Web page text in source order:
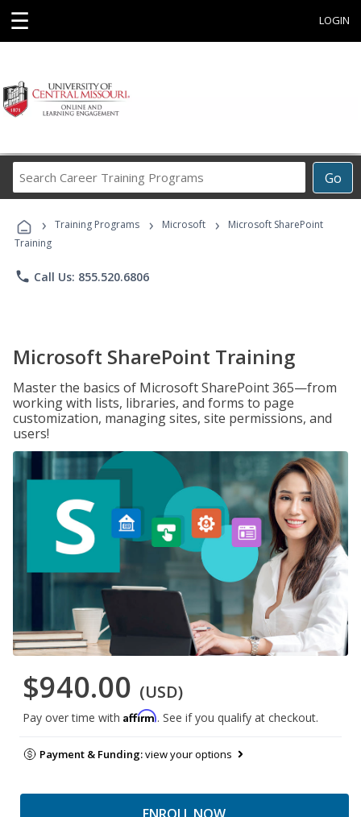
☰ LOGIN
Go
Career
Programs
› Training Programs › Microsoft ›
Microsoft SharePoint
Training
phone Call Us: 855.520.6806
Microsoft SharePoint Training
Master the basics of Microsoft SharePoint 365—from
working with lists, libraries, and forms to page
customization, managing sites, site permissions, and
users!
$940.00 (USD)
Pay over time with Affirm. See if you qualify at checkout.
Payment & Funding:view your options